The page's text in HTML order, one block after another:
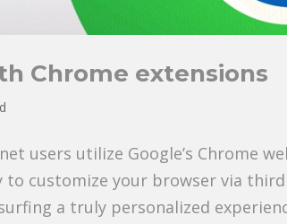
Chrome extensions
users utilize Google’s Chrome
customize your browser via
a truly personalized